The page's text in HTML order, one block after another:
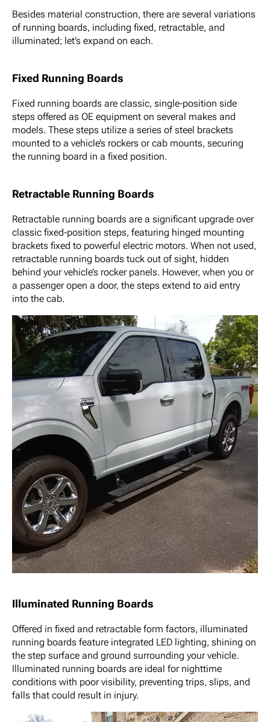
Besides material construction, there are several variations
of running boards, including fixed, retractable, and
illuminated; let’s expand on each.
Fixed Running Boards
Fixed running boards are classic, single-position side
steps offered as OE equipment on several makes and
models. These steps utilize a series of steel brackets
mounted to a vehicle’s rockers or cab mounts, securing
the running board in a fixed position.
Retractable Running Boards
Retractable running boards are a significant upgrade over
classic fixed-position steps, featuring hinged mounting
brackets fixed to powerful electric motors. When not used,
retractable running boards tuck out of sight, hidden
behind your vehicle’s rocker panels. However, when you or
a passenger open a door, the steps extend to aid entry
into the cab.
Illuminated Running Boards
Offered in fixed and retractable form factors, illuminated
running boards feature integrated LED lighting, shining on
the step surface and ground surrounding your vehicle.
Illuminated running boards are ideal for nighttime
conditions with poor visibility, preventing trips, slips, and
falls that could result in injury.